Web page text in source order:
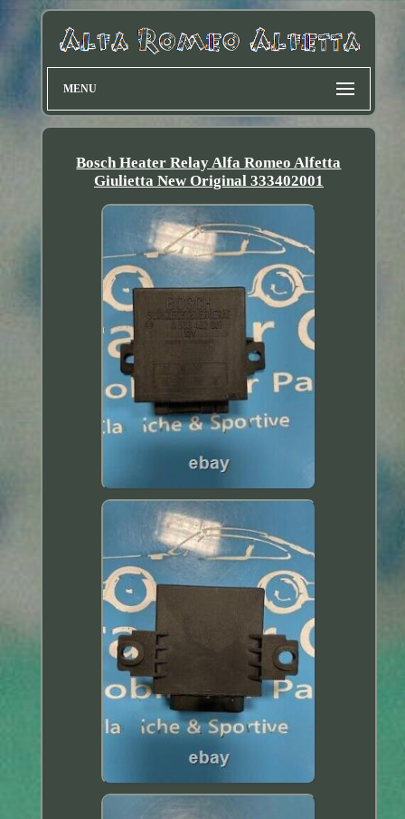
MENU
Bosch Heater Relay Alfa Romeo Alfetta
Giulietta New Original 333402001